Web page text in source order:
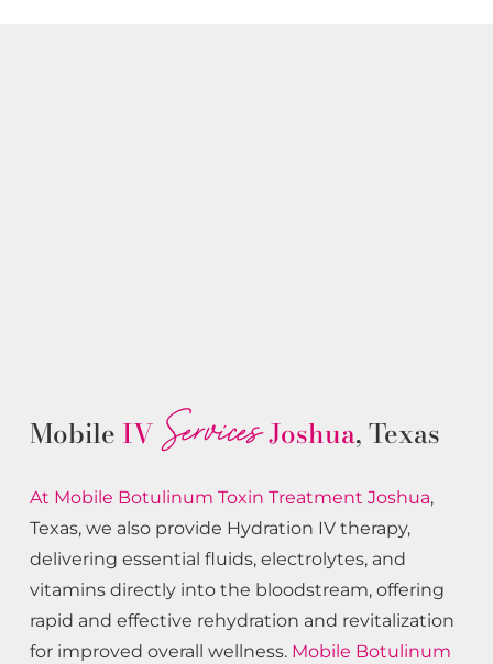
MobileIV ServicesJoshua, Texas
At Mobile Botulinum Toxin Treatment Joshua,
Texas, we also provide Hydration IV therapy,
delivering essential fluids, electrolytes, and
vitamins directly into the bloodstream, offering
rapid and effective rehydration and revitalization
for improved overall wellness. Mobile Botulinum